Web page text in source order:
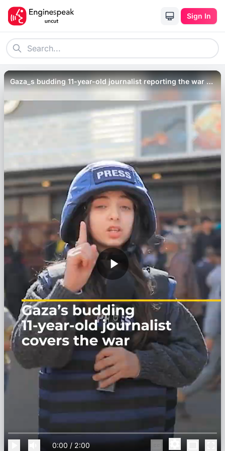
Sign In
Gaza_s budding 11-year-old journalist reporting the war _
Al Jazeera Newsfeed.
0:00/2:00